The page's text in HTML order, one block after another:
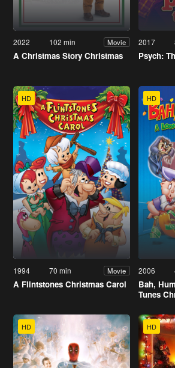
2022 102 min Movie
A Christmas Story Christmas
2017
Psych:
HD
1994 70 min Movie
A Flintstones Christmas Carol
HD
2006
Bah,
Tunes
HD HD